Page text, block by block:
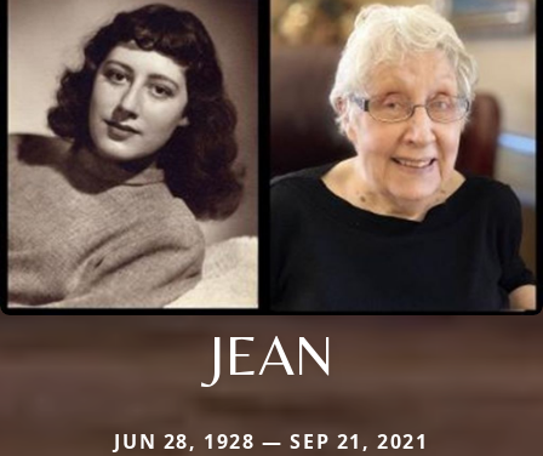
JEAN
JUN 28, 1928 — SEP 21, 2021